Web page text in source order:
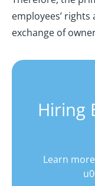
employees’
exchange of
Hiring
Learn